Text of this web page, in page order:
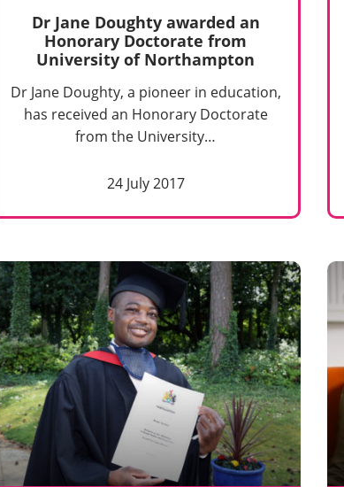
Dr Jane Doughty awarded an
Honorary Doctorate from
University of Northampton
Dr Jane Doughty, a pioneer in education,
has received an Honorary Doctorate
from the University…
24 July 2017